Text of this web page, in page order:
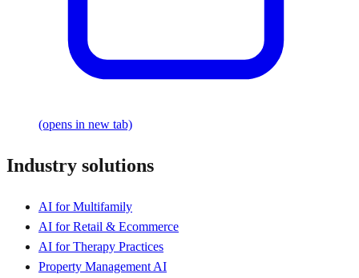
(opens in new tab)
Industry solutions
AI for Multifamily
AI for Retail & Ecommerce
AI for Therapy Practices
Property Management AI